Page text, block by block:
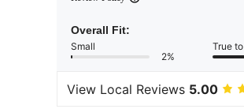
Overall Fit:
Small
2%
True
View Local Reviews 5.00